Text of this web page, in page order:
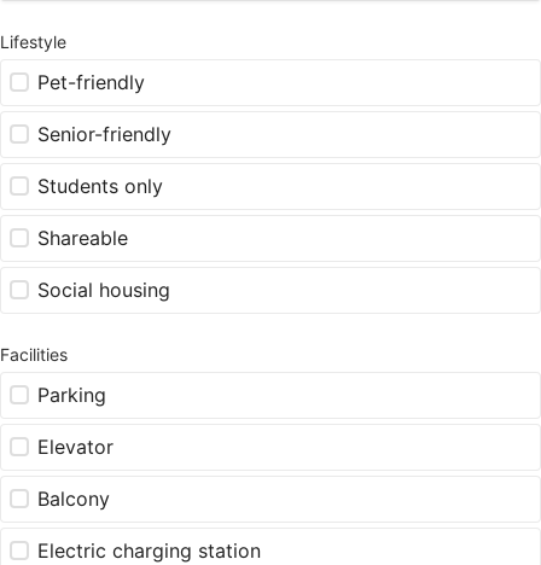
Lifestyle
Pet-friendly
Senior-friendly
Students only
Shareable
Social housing
Facilities
Parking
Elevator
Balcony
Electric charging station